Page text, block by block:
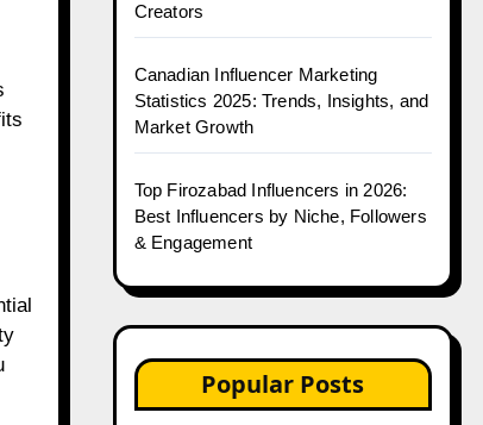
Creators
Canadian Influencer Marketing
Statistics 2025: Trends, Insights, and
Market Growth
Top Firozabad Influencers in 2026:
Best Influencers by Niche, Followers
& Engagement
Popular Posts